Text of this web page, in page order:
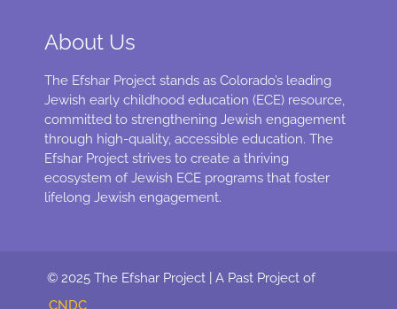
About Us
The Efshar Project stands as Colorado’s leading
Jewish early childhood education (ECE) resource,
committed to strengthening Jewish engagement
through high-quality, accessible education. The
Efshar Project strives to create a thriving
ecosystem of Jewish ECE programs that foster
lifelong Jewish engagement.
© 2025 The Efshar Project | A Past Project of
CNDC